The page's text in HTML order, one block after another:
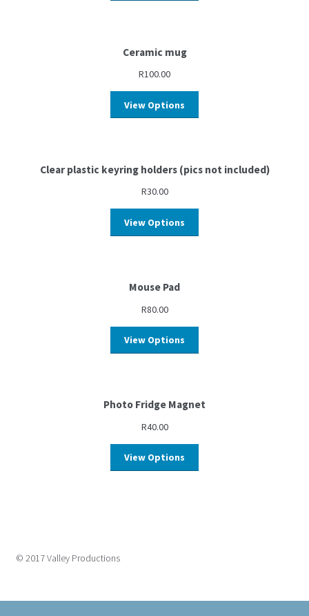
Ceramic mug
R100.00
View Options
Clear plastic keyring holders (pics not included)
R30.00
View Options
Mouse Pad
R80.00
View Options
Photo Fridge Magnet
R40.00
View Options
© 2017 Valley Productions